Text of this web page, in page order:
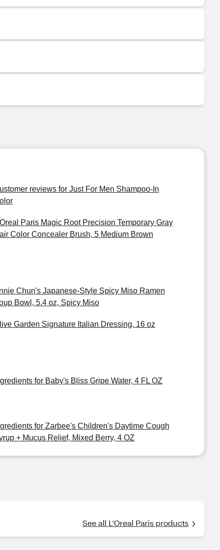
reviews for Just For Men Shampoo-In
Paris Magic Root Precision Temporary Gray
Color Concealer Brush, 5 Medium Brown
Chun's Japanese-Style Spicy Miso Ramen
Bowl, 5.4 oz, Spicy Miso
Garden Signature Italian Dressing, 16 oz
for Baby's Bliss Gripe Water, 4 FL OZ
for Zarbee's Children's Daytime Cough
+ Mucus Relief, Mixed Berry, 4 OZ
See all L'Oreal Paris products